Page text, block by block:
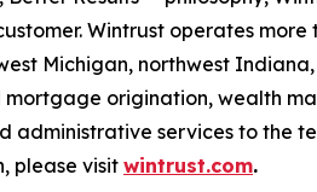
Wintrust operates
Michigan, northwest
origination, wealth
administrative services to the
please visit wintrust.com.